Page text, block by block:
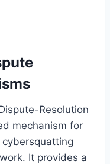
Resolution
mechanism for
It provides a